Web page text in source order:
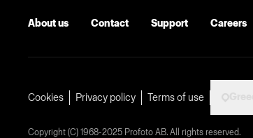
About us Contact Support Careers
Cookies Privacy policy Terms of use
Copyright (C) 1968-2025 Profoto AB. All rights reserved.